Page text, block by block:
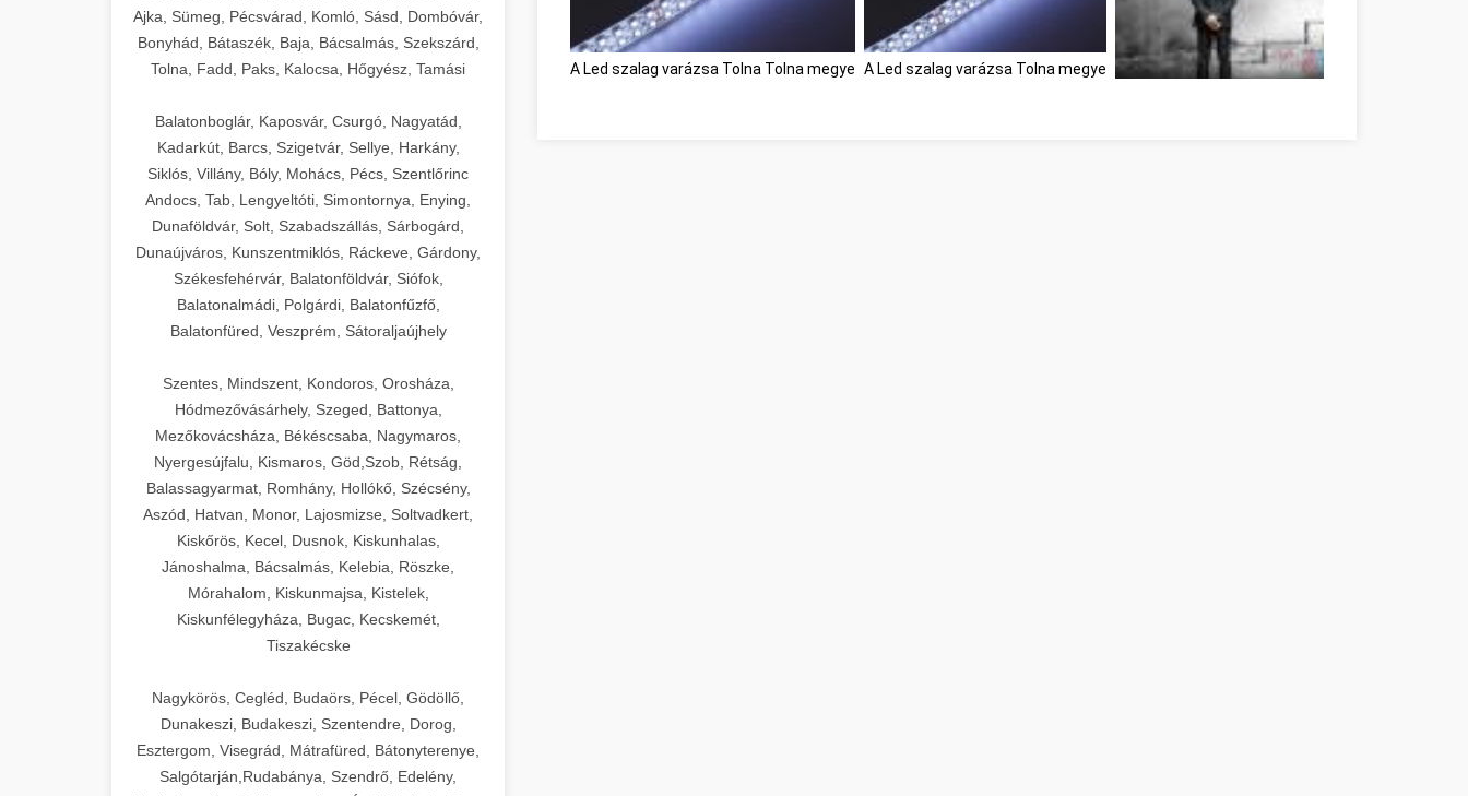
Ajka, Sümeg, Pécsvárad, Komló, Sásd, Dombóvár,
Bonyhád, Bátaszék, Baja, Bácsalmás, Szekszárd,
Tolna, Fadd, Paks, Kalocsa, Hőgyész, Tamási
Balatonboglár, Kaposvár, Csurgó, Nagyatád,
Kadarkút, Barcs, Szigetvár, Sellye, Harkány,
Siklós, Villány, Bóly, Mohács, Pécs, Szentlőrinc
Andocs, Tab, Lengyeltóti, Simontornya, Enying,
Dunaföldvár, Solt, Szabadszállás, Sárbogárd,
Dunaújváros, Kunszentmiklós, Ráckeve, Gárdony,
Székesfehérvár, Balatonföldvár, Siófok,
Balatonalmádi, Polgárdi, Balatonfűzfő,
Balatonfüred, Veszprém, Sátoraljaújhely
Szentes, Mindszent, Kondoros, Orosháza,
Hódmezővásárhely, Szeged, Battonya,
Mezőkovácsháza, Békéscsaba, Nagymaros,
Nyergesújfalu, Kismaros, Göd,Szob, Rétság,
Balassagyarmat, Romhány, Hollókő, Szécsény,
Aszód, Hatvan, Monor, Lajosmizse, Soltvadkert,
Kiskőrös, Kecel, Dusnok, Kiskunhalas,
Jánoshalma, Bácsalmás, Kelebia, Röszke,
Mórahalom, Kiskunmajsa, Kistelek,
Kiskunfélegyháza, Bugac, Kecskemét,
Tiszakécske
Nagykörös, Cegléd, Budaörs, Pécel, Gödöllő,
Dunakeszi, Budakeszi, Szentendre, Dorog,
Esztergom, Visegrád, Mátrafüred, Bátonyterenye,
Salgótarján,Rudabánya, Szendrő, Edelény,
A Led szalag varázsa Tolna Tolna megye A Led szalag varázsa Tolna megye